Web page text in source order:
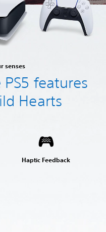
senses
features
Hearts
Haptic Feedback